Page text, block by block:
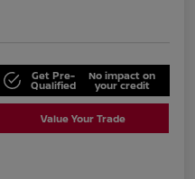
Get Pre-
Qualified
No impact on
your credit
Value Your Trade